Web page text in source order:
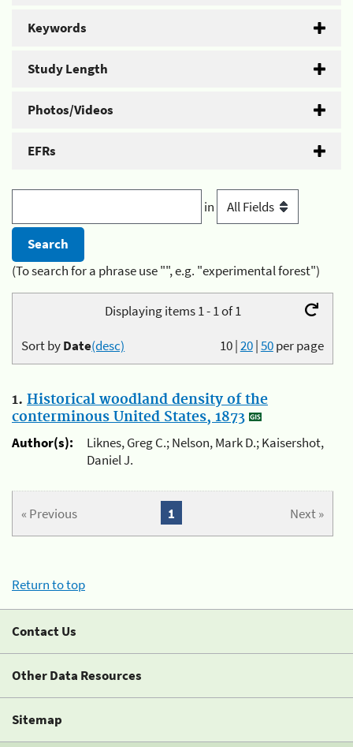
Keywords
Study Length
Photos/Videos
EFRs
in
(To search for a phrase use "", e.g. "experimental forest")
Displaying items 1 - 1 of 1
10|20|50per page
Sort byDate(desc)
1. Historical woodland density of the
conterminous United States, 1873
Author(s):
Liknes, Greg C.; Nelson, Mark D.; Kaisershot,
Daniel J.
« Previous Next »
1
Return to top
Contact Us
Other Data Resources
Sitemap